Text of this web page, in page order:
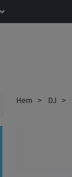
Hem DJ